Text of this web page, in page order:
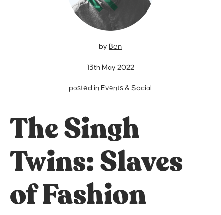
by Ben
13th May 2022
posted in Events & Social
The Singh
Twins: Slaves
of Fashion